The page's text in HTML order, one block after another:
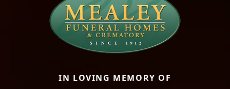
IN LOVING MEMORY OF